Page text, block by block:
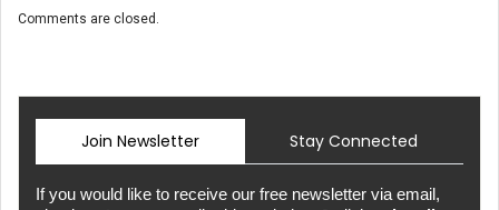
Comments are closed.
Join Newsletter Stay Connected
If you would like to receive our free newsletter via email,